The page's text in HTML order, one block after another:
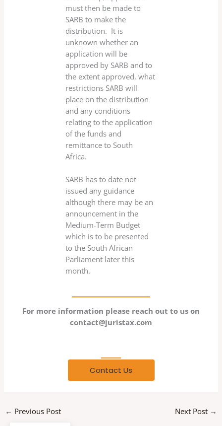
must then be made to
SARB to make the
distribution. It is
unknown whether an
application will be
approved by SARB and to
the extent approved, what
restrictions SARB will
place on the distribution
and any conditions
relating to the application
of the funds and
remittance to South
Africa.
SARB has to date not
issued any guidance
although there may be an
announcement in the
Medium-Term Budget
which is to be presented
to the South African
Parliament later this
month.
For more information please reach out to us on
contact@juristax.com
Contact Us
← Previous Post Next Post →